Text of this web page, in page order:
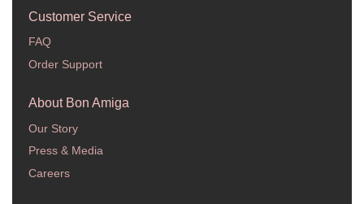
Customer Service
FAQ
Order Support
About Bon Amiga
Our Story
Press & Media
Careers